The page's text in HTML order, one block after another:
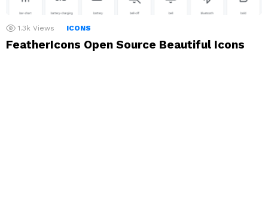
1.3k Views ICONS
FeatherIcons Open Source Beautiful Icons